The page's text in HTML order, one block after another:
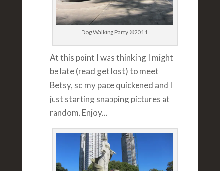
Dog Walking Party ©2011
At this point I was thinking I might
be late (read get lost) to meet
Betsy, so my pace quickened and I
just starting snapping pictures at
random. Enjoy...